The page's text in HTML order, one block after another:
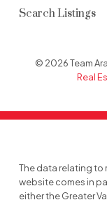
Search Listings
© 2026 Team
Real
The data relating to
website comes in
either the Greater